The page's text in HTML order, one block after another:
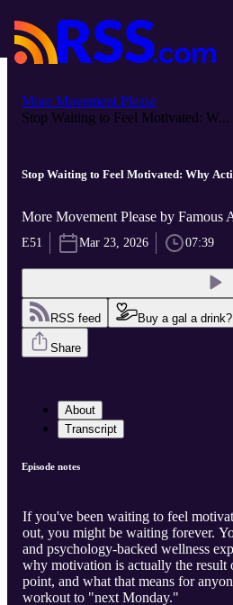
More Movement Please
Stop Waiting to Feel Motivated: W...
Stop Waiting to Feel Motivated: Why
More Movement Please by Famous
E51 Mar 23, 2026 07:39
RSS feed Buy a gal a drink?
Share
About
Transcript
Episode notes
If you've been waiting to feel
out, you might be waiting forever.
and psychology-backed wellness
why motivation is actually the result
point, and what that means for
workout to "next Monday."